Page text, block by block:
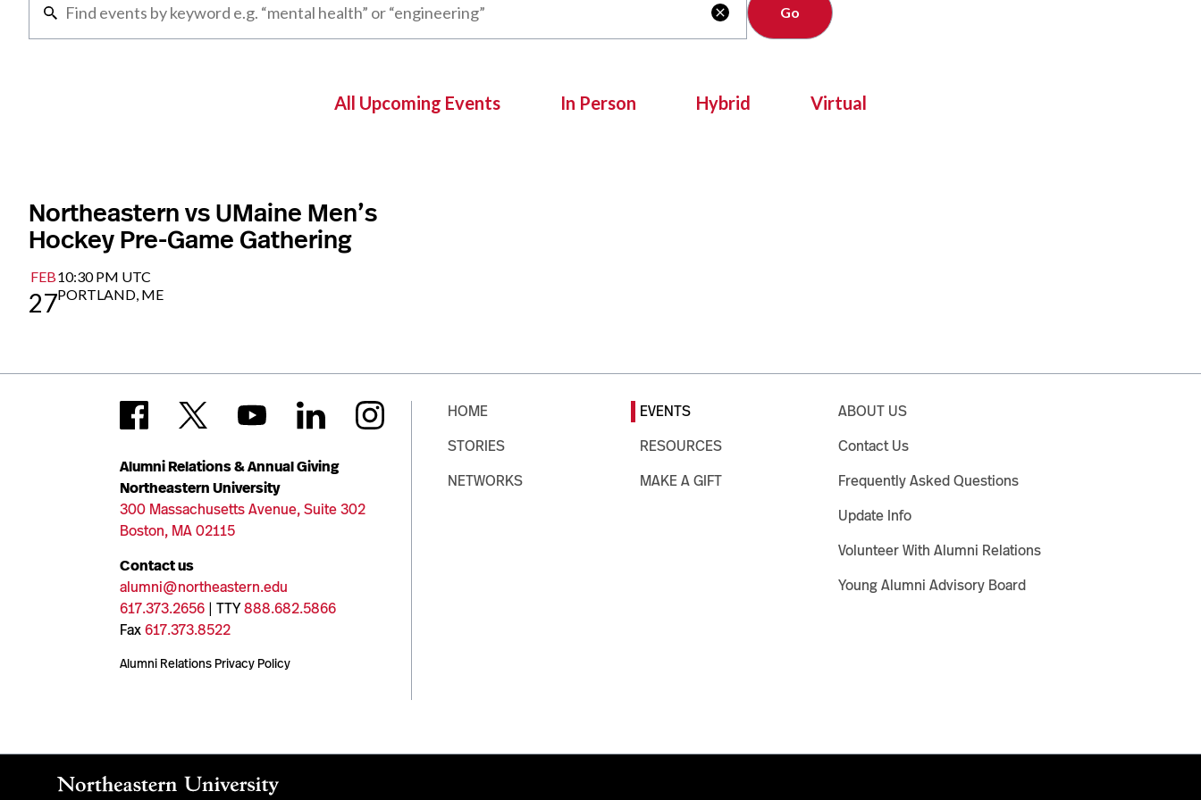

All Upcoming Events In Person Hybrid Virtual
Northeastern vs UMaine Men’s
Hockey Pre-Game Gathering
FEB
27
10:30 PM UTC
PORTLAND, ME
Alumni Relations & Annual Giving
Northeastern University
300 Massachusetts Avenue, Suite 302
Boston, MA 02115
Contact us
alumni@northeastern.edu
617.373.2656 | TTY888.682.5866
Fax617.373.8522
Alumni Relations Privacy Policy
HOME
STORIES
NETWORKS
EVENTS
RESOURCES
MAKE A GIFT
ABOUT US
Contact Us
Frequently Asked Questions
Update Info
Volunteer With Alumni Relations
Young Alumni Advisory Board